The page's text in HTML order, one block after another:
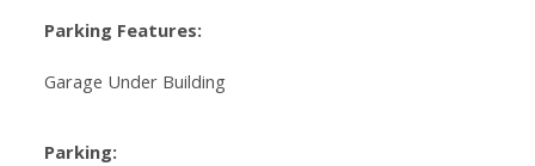
Parking Features:
Garage Under Building
Parking: